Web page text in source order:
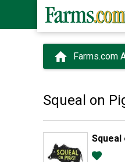
Farms.com
Squeal on
Squeal